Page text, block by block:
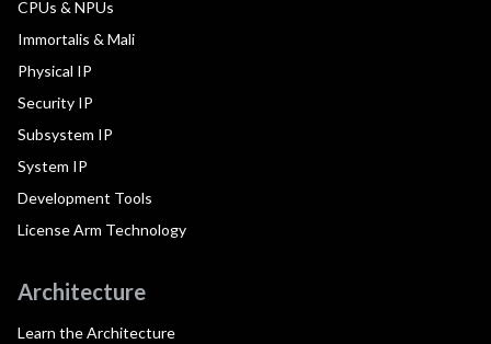
CPUs & NPUs
Immortalis & Mali
Physical IP
Security IP
Subsystem IP
System IP
Development Tools
License Arm Technology
Architecture
Learn the Architecture